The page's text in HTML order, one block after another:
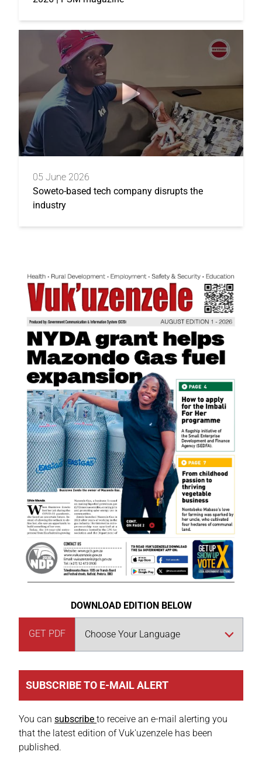
05 June 2026
Soweto-based tech company disrupts the
industry
DOWNLOAD EDITION BELOW
GET PDF
SUBSCRIBE TO E-MAIL ALERT
You can subscribe to receive an e-mail alerting you
that the latest edition of Vuk'uzenzele has been
published.